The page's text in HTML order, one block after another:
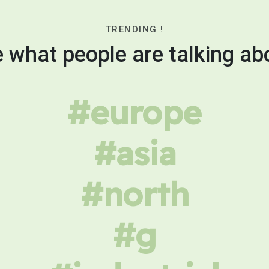
TRENDING !
what people are talking
#europe
#asia
#north
#g